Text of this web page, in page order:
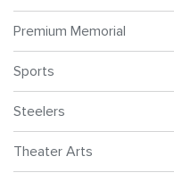
Premium Memorial
Sports
Steelers
Theater Arts